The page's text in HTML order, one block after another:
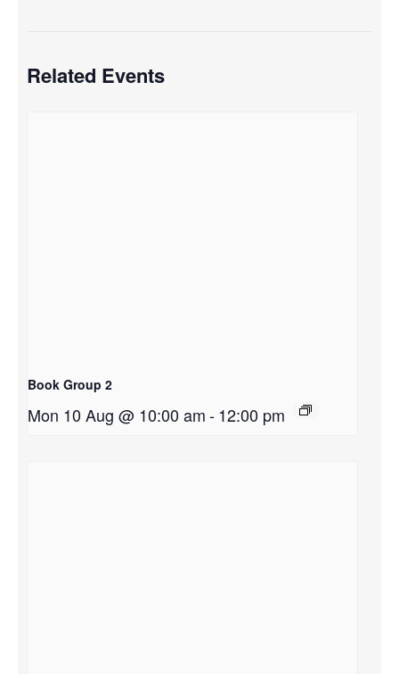
Related Events
Book Group 2
Mon 10 Aug @ 10:00 am-12:00 pm